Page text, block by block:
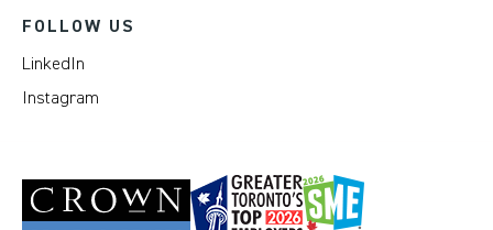
FOLLOW US
LinkedIn
Instagram